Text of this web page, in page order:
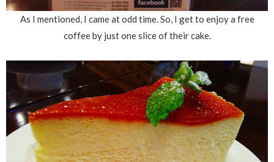
As I mentioned, I came at odd time. So, I get to enjoy a free
coffee by just one slice of their cake.